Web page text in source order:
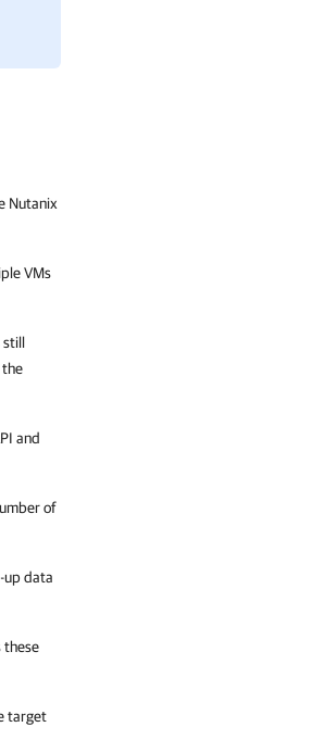
Nutanix
VMs
still
the
and
of
up data
these
target